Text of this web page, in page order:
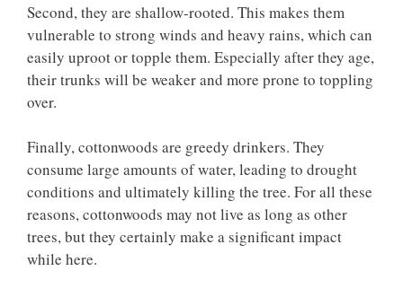
Second, they are shallow-rooted. This makes them
vulnerable to strong winds and heavy rains, which can
easily uproot or topple them. Especially after they age,
their trunks will be weaker and more prone to toppling
over.
Finally, cottonwoods are greedy drinkers. They
consume large amounts of water, leading to drought
conditions and ultimately killing the tree. For all these
reasons, cottonwoods may not live as long as other
trees, but they certainly make a significant impact
while here.